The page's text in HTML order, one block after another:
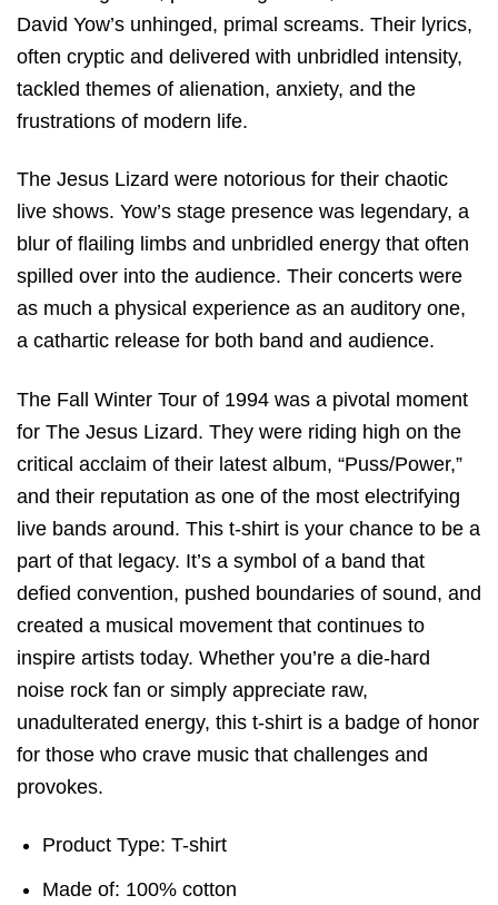
David Yow’s unhinged, primal screams. Their lyrics,
often cryptic and delivered with unbridled intensity,
tackled themes of alienation, anxiety, and the
frustrations of modern life.
The Jesus Lizard were notorious for their chaotic
live shows. Yow’s stage presence was legendary, a
blur of flailing limbs and unbridled energy that often
spilled over into the audience. Their concerts were
as much a physical experience as an auditory one,
a cathartic release for both band and audience.
The Fall Winter Tour of 1994 was a pivotal moment
for The Jesus Lizard. They were riding high on the
critical acclaim of their latest album, “Puss/Power,”
and their reputation as one of the most electrifying
live bands around. This t-shirt is your chance to be a
part of that legacy. It’s a symbol of a band that
defied convention, pushed boundaries of sound, and
created a musical movement that continues to
inspire artists today. Whether you’re a die-hard
noise rock fan or simply appreciate raw,
unadulterated energy, this t-shirt is a badge of honor
for those who crave music that challenges and
provokes.
Product Type: T-shirt
Made of: 100% cotton